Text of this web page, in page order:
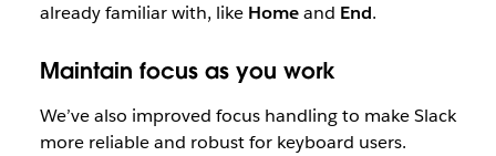
already familiar with, like Homeand End.
Maintain focus as you work
We’ve also improved focus handling to make Slack
more reliable and robust for keyboard users.